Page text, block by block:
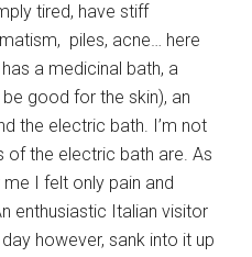
tired, have stiff
piles, acne… here
a medicinal bath, a
good for the skin), an
the electric bath. I’m not
of the electric bath are. As
I felt only pain and
enthusiastic Italian visitor
however, sank into it up